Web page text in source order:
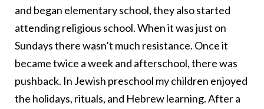
and began elementary school, they also started
attending religious school. When it was just on
Sundays there wasn’t much resistance. Once it
became twice a week and afterschool, there was
pushback. In Jewish preschool my children enjoyed
the holidays, rituals, and Hebrew learning. After a